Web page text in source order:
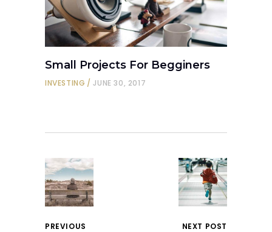
Small Projects For Begginers
INVESTING JUNE 30, 2017
PREVIOUS
NEXT POST